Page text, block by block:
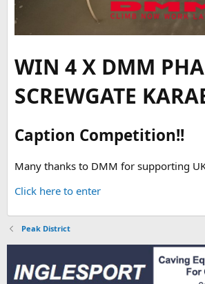
WIN 4 X DMM
SCREWGATE
Caption Competition!!
Many thanks to DMM for supporting
Click here to enter
Peak District